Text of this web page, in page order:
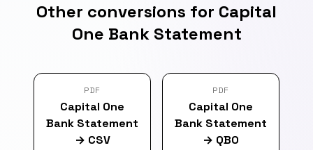
Other conversions for Capital
One Bank Statement
PDF
Capital One
Bank Statement
→ CSV
PDF
Capital One
Bank Statement
→ QBO